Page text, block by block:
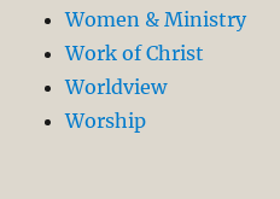
Women & Ministry
Work of Christ
Worldview
Worship